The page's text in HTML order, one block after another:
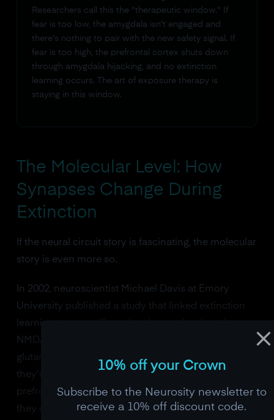
Researchers call this the "therapeutic window." If
fear is too low, the amygdala isn't engaged and
there's nothing to pair with the new safety signal. If
fear is too high, the prefrontal cortex shuts down
through amygdala hijacking, and no extinction
learning occurs. The art of exposure therapy is
staying in this window.
The Molecular Level: How
Synapses Change During
Extinction
If the neural circuit story is fascinating, the molecular
story is even more so.
In 2002, neuroscientist Michael Davis at Emory
University published a study that linked extinction
learning to a specific molecular mechanism: the
NMDA receptor. NMDA receptors are a type of
glutamate receptor found throughout the brain, but
they're especially dense in the amygdala and
prefrontal cortex. They act as coincidence detectors,
they only open when two conditions are met
10% off your Crown
Subscribe to the Neurosity newsletter to
receive a 10% off discount code.